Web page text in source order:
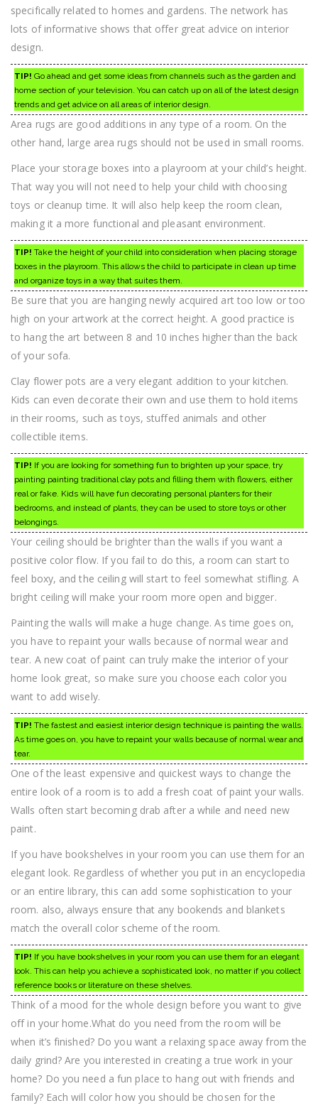
specifically related to homes and gardens. The network has
lots of informative shows that offer great advice on interior
design.
TIP! Go ahead and get some ideas from channels such as the garden and
home section of your television. You can catch up on all of the latest design
trends and get advice on all areas of interior design.
Area rugs are good additions in any type of a room. On the
other hand, large area rugs should not be used in small rooms.
Place your storage boxes into a playroom at your child’s height.
That way you will not need to help your child with choosing
toys or cleanup time. It will also help keep the room clean,
making it a more functional and pleasant environment.
TIP! Take the height of your child into consideration when placing storage
boxes in the playroom. This allows the child to participate in clean up time
and organize toys in a way that suites them.
Be sure that you are hanging newly acquired art too low or too
high on your artwork at the correct height. A good practice is
to hang the art between 8 and 10 inches higher than the back
of your sofa.
Clay flower pots are a very elegant addition to your kitchen.
Kids can even decorate their own and use them to hold items
in their rooms, such as toys, stuffed animals and other
collectible items.
TIP! If you are looking for something fun to brighten up your space, try
painting painting traditional clay pots and filling them with flowers, either
real or fake. Kids will have fun decorating personal planters for their
bedrooms, and instead of plants, they can be used to store toys or other
belongings.
Your ceiling should be brighter than the walls if you want a
positive color flow. If you fail to do this, a room can start to
feel boxy, and the ceiling will start to feel somewhat stifling. A
bright ceiling will make your room more open and bigger.
Painting the walls will make a huge change. As time goes on,
you have to repaint your walls because of normal wear and
tear. A new coat of paint can truly make the interior of your
home look great, so make sure you choose each color you
want to add wisely.
TIP! The fastest and easiest interior design technique is painting the walls.
As time goes on, you have to repaint your walls because of normal wear and
tear.
One of the least expensive and quickest ways to change the
entire look of a room is to add a fresh coat of paint your walls.
Walls often start becoming drab after a while and need new
paint.
If you have bookshelves in your room you can use them for an
elegant look. Regardless of whether you put in an encyclopedia
or an entire library, this can add some sophistication to your
room. also, always ensure that any bookends and blankets
match the overall color scheme of the room.
TIP! If you have bookshelves in your room you can use them for an elegant
look. This can help you achieve a sophisticated look, no matter if you collect
reference books or literature on these shelves.
Think of a mood for the whole design before you want to give
off in your home.What do you need from the room will be
when it’s finished? Do you want a relaxing space away from the
daily grind? Are you interested in creating a true work in your
home? Do you need a fun place to hang out with friends and
family? Each will color how you should be chosen for the